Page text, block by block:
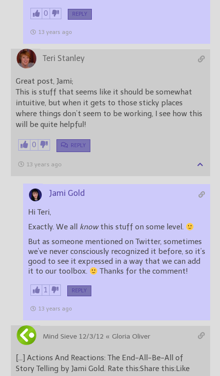
0 REPLY
13 years ago
Teri Stanley
Great post, Jami;
This is stuff that seems like it should be somewhat
intuitive, but when it gets to those sticky places
where things don’t seem to be working, I see how this
will be quite helpful!
0 REPLY
13 years ago
Jami Gold
Hi Teri,
Exactly. We all knowthis stuff on some level.
But as someone mentioned on Twitter, sometimes
we’ve never consciously recognized it before, so it’s
good to see it expressed in a way that we can add
it to our toolbox.
Thanks for the comment!
1 REPLY
13 years ago
Mind Sieve 12/3/12 « Gloria Oliver
[…] Actions And Reactions: The End-All-Be-All of
Story Telling by Jami Gold. Rate this:Share this:Like